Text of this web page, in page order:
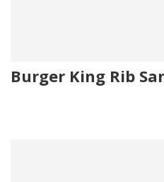
Burger King Rib